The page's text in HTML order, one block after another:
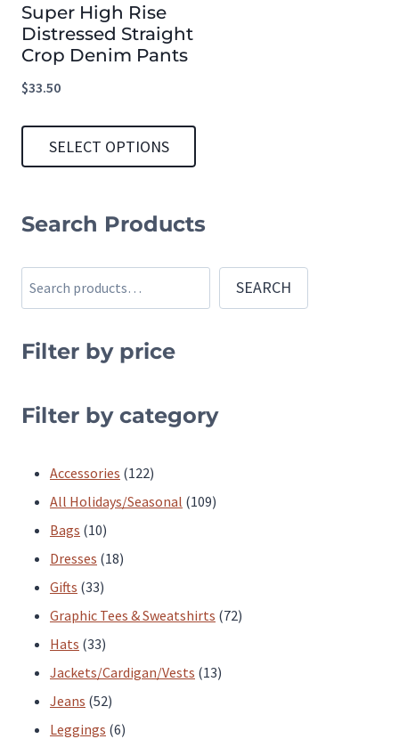
Super High Rise
Distressed Straight
Crop Denim Pants
$33.50
SELECT OPTIONS
has
multiple
variants.
options
be
product
Search Products
Search SEARCH
Filter by price
Filter by category
Accessories 122122
products
All Holidays/Seasonal 109109
Bags 1010
products
Dresses 1818
Gifts 3333
products
Graphic Tees & Sweatshirts 7272
Hats 3333
products
Jackets/Cardigan/Vests 1313
Jeans 5252
products
Leggings 66